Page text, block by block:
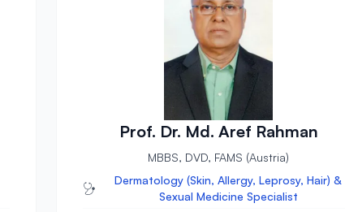
Prof. Dr. Md. Aref Rahman
MBBS, DVD, FAMS (Austria)
Dermatology (Skin, Allergy, Leprosy, Hair) &
Sexual Medicine Specialist